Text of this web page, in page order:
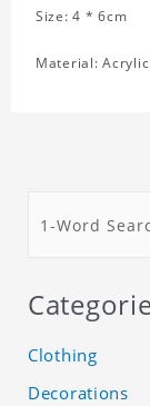
Size: 4 * 6cm
Material: Acrylic
Clothing
Decorations